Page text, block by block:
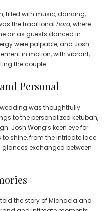
filled with music, dancing,
the traditional hora, where
air as guests danced in
were palpable, and Josh
in motion, with vibrant,
the couple.
Personal
wedding was thoughtfully
to the personalized ketubah,
Josh Wong’s keen eye for
shine, from the intricate lace
glances exchanged between
the story of Michaela and